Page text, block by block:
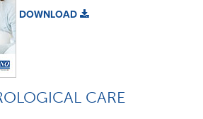
DOWNLOAD
CARE